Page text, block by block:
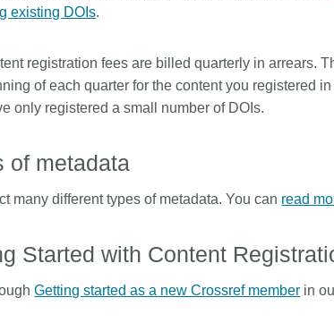
existing DOIs.
registration fees are billed quarterly in arrears.
of each quarter for the content you registered
only registered a small number of DOIs.
of metadata
many different types of metadata. You can read
Started with Content
Getting started as a new Crossref member in